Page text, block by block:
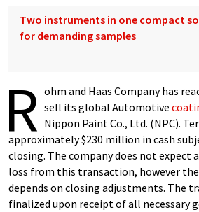
Two instruments in one compact
for demanding samples
R ohm and Haas Company has
sell its global Automotive
Nippon Paint Co., Ltd. (NPC).
approximately $230 million in cash
closing. The company does not expect
loss from this transaction, however
depends on closing adjustments. The
finalized upon receipt of all necessary